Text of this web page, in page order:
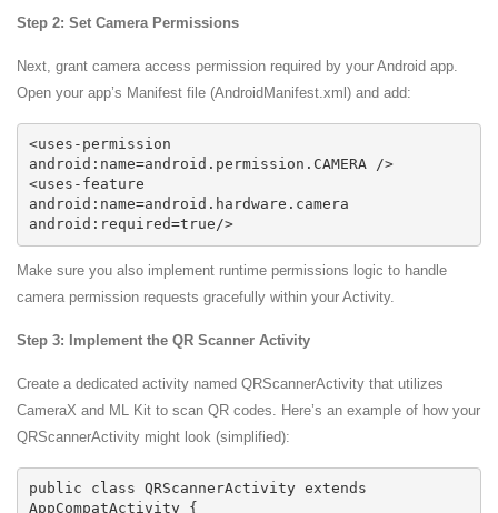
Step 2: Set Camera Permissions
Next, grant camera access permission required by your Android app.
Open your app’s Manifest file (AndroidManifest.xml) and add:
<uses-permission
android:name=android.permission.CAMERA />
<uses-feature
android:name=android.hardware.camera
android:required=true/>
Make sure you also implement runtime permissions logic to handle
camera permission requests gracefully within your Activity.
Step 3: Implement the QR Scanner Activity
Create a dedicated activity named QRScannerActivity that utilizes
CameraX and ML Kit to scan QR codes. Here’s an example of how your
QRScannerActivity might look (simplified):
public class QRScannerActivity extends
AppCompatActivity {